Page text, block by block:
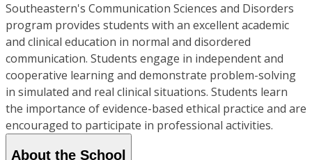
Southeastern's Communication Sciences and Disorders
program provides students with an excellent academic
and clinical education in normal and disordered
communication. Students engage in independent and
cooperative learning and demonstrate problem-solving
in simulated and real clinical situations. Students learn
the importance of evidence-based ethical practice and are
encouraged to participate in professional activities.
About the School